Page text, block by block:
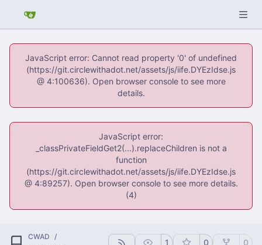
JavaScript error: Cannot read property '0' of undefined
(https://git.circlewithadot.net/assets/js/iife.DYEzIdse.js
@ 4:100636). Open browser console to see more
details.
JavaScript error:
_classPrivateFieldGet2(...).replaceChildren is not a
function
(https://git.circlewithadot.net/assets/js/iife.DYEzIdse.js
@ 4:89257). Open browser console to see more details.
(4)
CWAD /
1 0 0